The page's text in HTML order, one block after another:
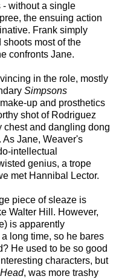
- without a single
the ensuing action
Frank simply
shoots most of the
confronts Jane.
in the role, mostly
Simpsons
up and prosthetics
shot of Rodriguez
chest and dangling dong
As Jane, Weaver's
intellectual
genius, a trope
e met Hannibal Lector.
piece of sleaze is
Walter Hill. However,
is apparently
long time, so he bares
He used to be so good
characters, but
, was more trashy